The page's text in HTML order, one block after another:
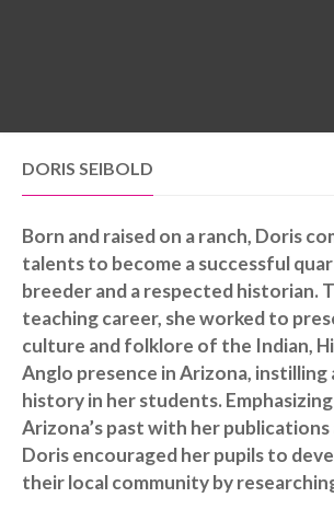
DORIS SEIBOLD
Born and raised on a ranch, Doris
talents to become a successful
breeder and a respected historian.
teaching career, she worked to
culture and folklore of the Indian,
Anglo presence in Arizona, instilling
history in her students.
Arizona’s past with her
Doris encouraged her pupils to
their local community by